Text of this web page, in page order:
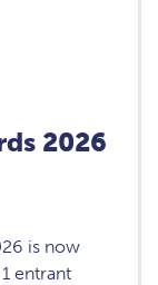
2026
is now
entrant